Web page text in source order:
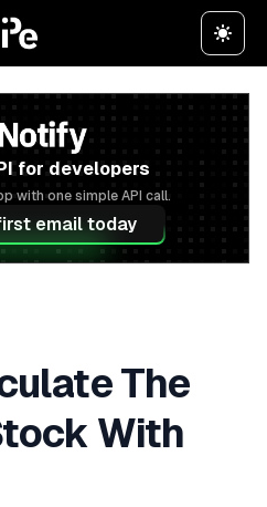
for developers
with one simple API call.
email today
The
With